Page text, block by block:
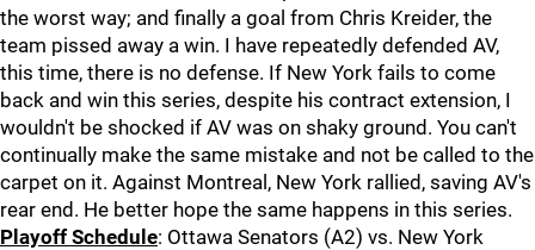
the worst way; and finally a goal from Chris Kreider, the
team pissed away a win. I have repeatedly defended AV,
this time, there is no defense. If New York fails to come
back and win this series, despite his contract extension, I
wouldn't be shocked if AV was on shaky ground. You can't
continually make the same mistake and not be called to the
carpet on it. Against Montreal, New York rallied, saving AV's
rear end. He better hope the same happens in this series.
Playoff Schedule: Ottawa Senators (A2) vs. New York